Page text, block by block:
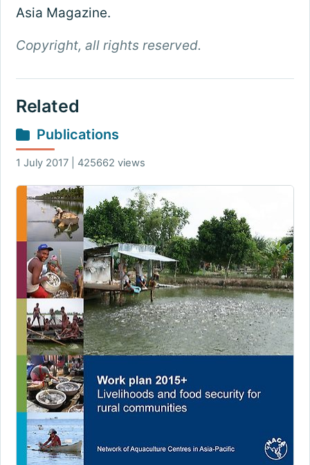
Asia Magazine.
Copyright, all rights reserved.
Related
Publications
1 July 2017 | 425662 views